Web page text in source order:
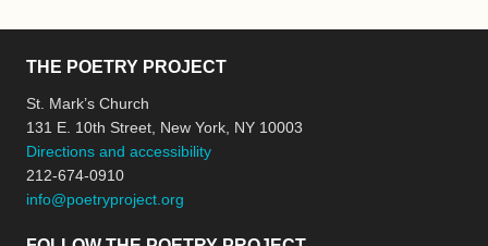
THE POETRY PROJECT
St. Mark’s Church
131 E. 10th Street, New York, NY 10003
Directions and accessibility
212-674-0910
info@poetryproject.org